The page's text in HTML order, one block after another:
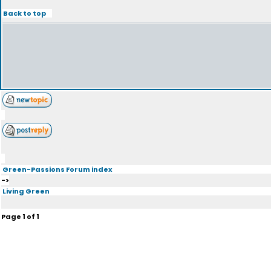
Back to top
Green-Passions Forum index
->
Living Green
Page1 of1